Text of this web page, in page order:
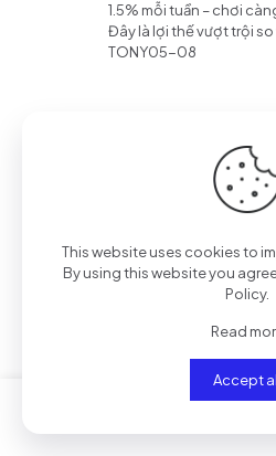
1.5% mỗi tuần – chơi
Đây là lợi thế vượt trội so
TONY05-08
14/05/2026 at am3:53
Can you be more
your article? After
https://
ref=QCGZMHR6
says:
21/05/2026 at pm9:57
Đây là nơi tôi thường
This website uses cookies to
By using this website you
Policy.
Read
Accept